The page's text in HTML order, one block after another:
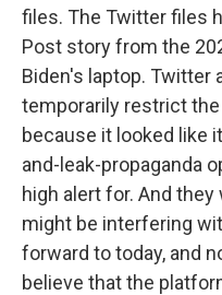
files. The Twitter files
Post story from the
Biden's laptop. Twitter
temporarily restrict
because it looked like
and-leak-propaganda
high alert for. And
might be interfering
forward to today, and
believe that the